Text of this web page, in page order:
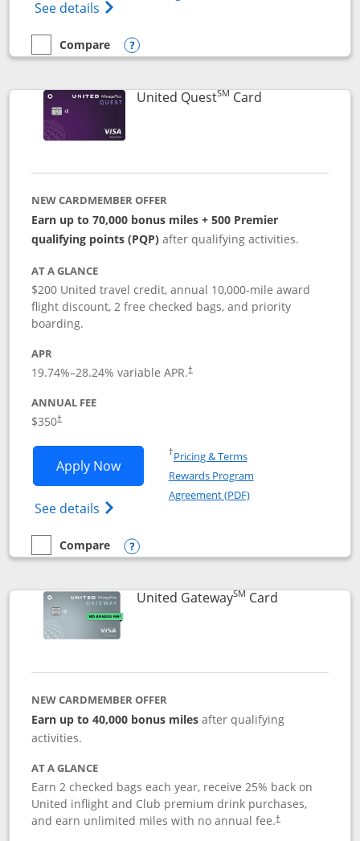
See details Opens The New United (Service Mark)
empty checkbox
Compare
Compare the United Explorer Card
Opens compare popup dialog
United QuestSM CardLinks to
NEW CARDMEMBER OFFER
Earn up to 70,000 bonus miles + 500 Premier
qualifying points (PQP) after qualifying activities.
AT A GLANCE
$200 United travel credit, annual 10,000-mile award
flight discount, 2 free checked bags, and priority
boarding.
APR
19.74%–28.24% variable APR.†
ANNUAL FEE
$350†
Apply NowOpens United Quest application in new
See details Opens The New United Quest(Service
†Pricing & TermsOpens in a new window
Rewards Program
Agreement (PDF)Opens in a new
empty checkbox
Compare
Compare the United Quest
Opens compare popup dialog
United GatewaySM CardLinks to
NEW CARDMEMBER OFFER
Earn up to 40,000 bonus miles after qualifying
activities.
AT A GLANCE
Earn 2 checked bags each year, receive 25% back on
United inflight and Club premium drink purchases,
and earn unlimited miles with no annual fee.†